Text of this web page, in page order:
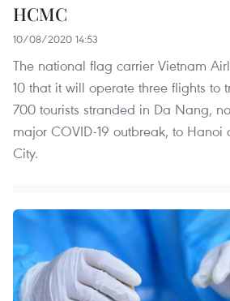
HCMC
10/08/2020 14:53
The national flag carrier Vietnam
10 that it will operate three flights to
700 tourists stranded in Da Nang,
major COVID-19 outbreak, to
City.